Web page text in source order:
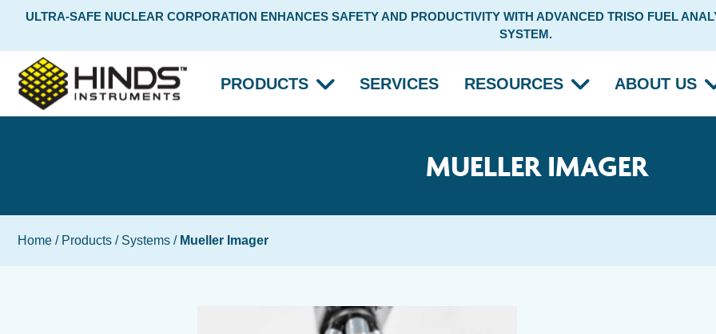
ULTRA-SAFE NUCLEAR CORPORATION ENHANCES SAFETY AND PRODUCTIVITY WITH ADVANCED TRISO FUEL
SYSTEM.
PRODUCTS SERVICES RESOURCES ABOUT US
MUELLER IMAGER
Home / Products / Systems / Mueller Imager